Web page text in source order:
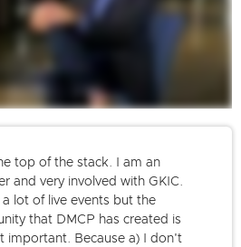
top of the stack. I am an
and very involved with GKIC.
a lot of live events but the
that DMCP has created is
important. Because a) I don't